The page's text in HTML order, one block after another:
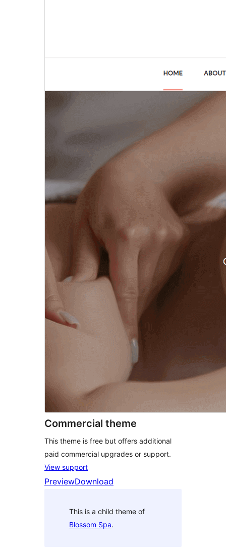
Commercial theme
This theme is free but offers additional
paid commercial upgrades or support.
View support
PreviewDownload
This is a child theme of
Blossom Spa.